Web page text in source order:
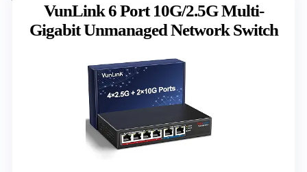
VunLink 6 Port 10G/2.5G Multi-
Gigabit Unmanaged Network Switch